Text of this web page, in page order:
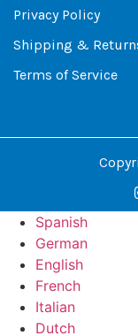
Privacy Policy
Shipping &
Terms of Service
Spanish
German
English
French
Italian
Dutch